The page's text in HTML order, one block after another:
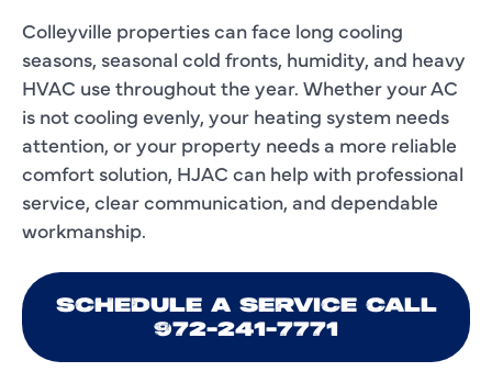
Colleyville properties can face long cooling
seasons, seasonal cold fronts, humidity, and heavy
HVAC use throughout the year. Whether your AC
is not cooling evenly, your heating system needs
attention, or your property needs a more reliable
comfort solution, HJAC can help with professional
service, clear communication, and dependable
workmanship.
SCHEDULE A SERVICE CALL
972-241-7771